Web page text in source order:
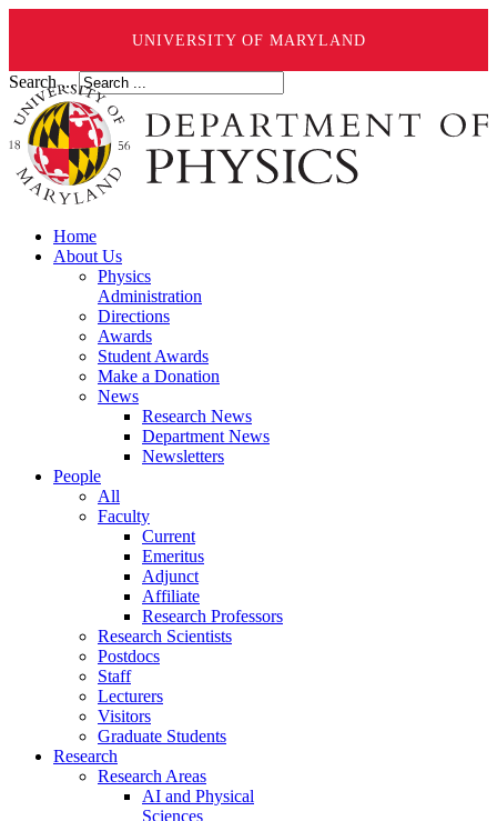
UNIVERSITY OF MARYLAND
Search ...
Home
About Us
Physics
Administration
Directions
Awards
Student Awards
Make a Donation
News
Research News
Department News
Newsletters
People
All
Faculty
Current
Emeritus
Adjunct
Affiliate
Research Professors
Research Scientists
Postdocs
Staff
Lecturers
Visitors
Graduate Students
Research
Research Areas
AI and Physical
Sciences